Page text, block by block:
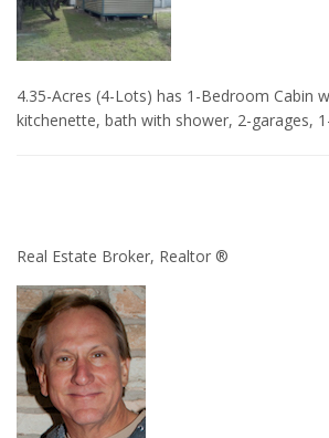
4.35-Acres (4-Lots) has 1-Bedroom Cabin
kitchenette, bath with shower, 2-garages,
Real Estate Broker, Realtor ®